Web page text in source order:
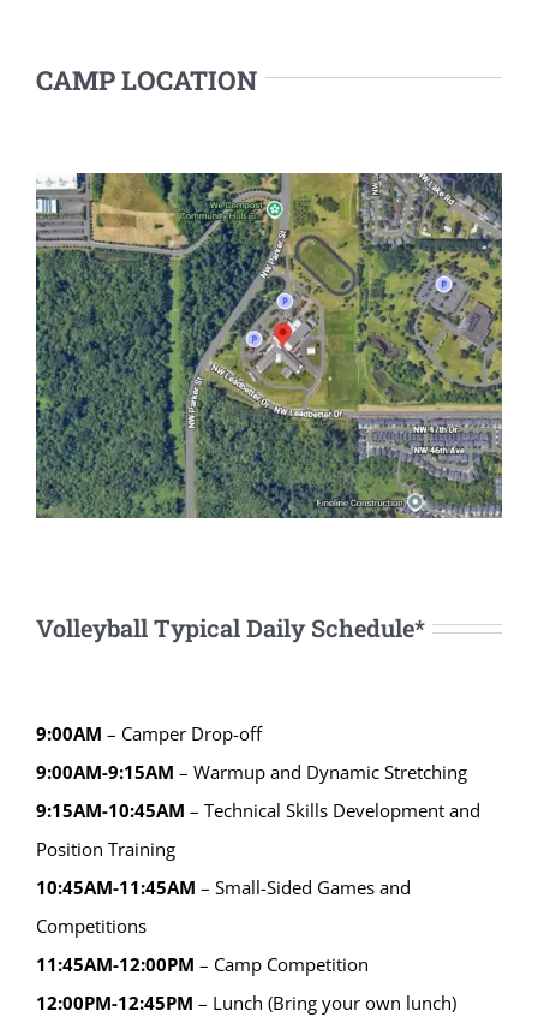
CAMP LOCATION
Volleyball Typical Daily Schedule*
9:00AM – Camper Drop-off
9:00AM-9:15AM – Warmup and Dynamic Stretching
9:15AM-10:45AM – Technical Skills Development and
Position Training
10:45AM-11:45AM – Small-Sided Games and
Competitions
11:45AM-12:00PM – Camp Competition
12:00PM-12:45PM – Lunch (Bring your own lunch)